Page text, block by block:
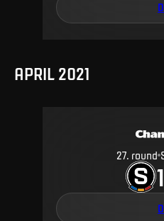
APRIL 2021
27. round
1